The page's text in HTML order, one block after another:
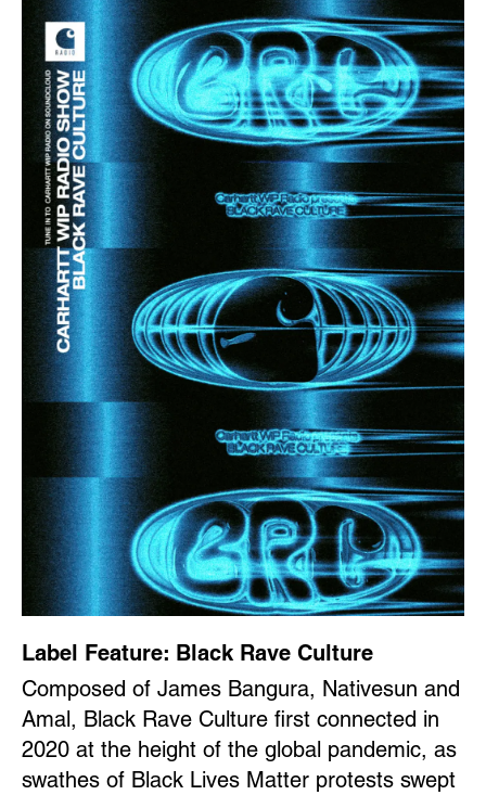
Label Feature: Black Rave Culture
Composed of James Bangura, Nativesun and
Amal, Black Rave Culture first connected in
2020 at the height of the global pandemic, as
swathes of Black Lives Matter protests swept